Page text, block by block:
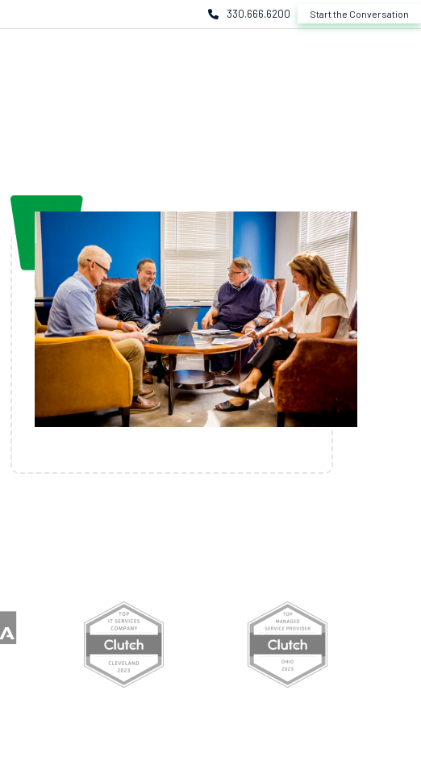
330.666.6200 Start the Conversation